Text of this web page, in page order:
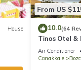
House
From US
10.0(64
Tinos Otel &
Air Conditioner
Canakkale